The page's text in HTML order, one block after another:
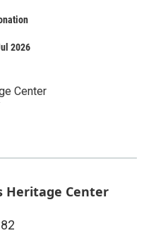
2026
Center
Heritage Center